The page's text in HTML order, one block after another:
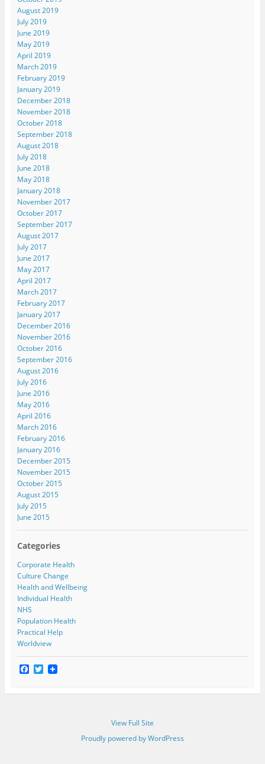
August 2019
July 2019
June 2019
May 2019
April 2019
March 2019
February 2019
January 2019
December 2018
November 2018
October 2018
September 2018
August 2018
July 2018
June 2018
May 2018
January 2018
November 2017
October 2017
September 2017
August 2017
July 2017
June 2017
May 2017
April 2017
March 2017
February 2017
January 2017
December 2016
November 2016
October 2016
September 2016
August 2016
July 2016
June 2016
May 2016
April 2016
March 2016
February 2016
January 2016
December 2015
November 2015
October 2015
August 2015
July 2015
June 2015
Categories
Corporate Health
Culture Change
Health and Wellbeing
Individual Health
NHS
Population Health
Practical Help
Worldview
F
e
T
t
View Full Site
Proudly powered by WordPress